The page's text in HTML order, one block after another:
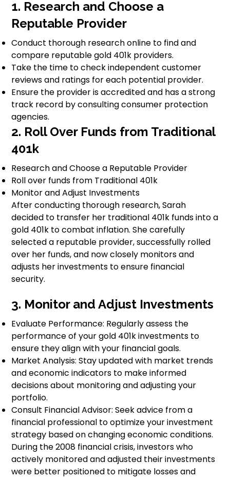
1. Research and Choose a
Reputable Provider
Conduct thorough research online to find and
compare reputable gold 401k providers.
Take the time to check independent customer
reviews and ratings for each potential provider.
Ensure the provider is accredited and has a strong
track record by consulting consumer protection
agencies.
2. Roll Over Funds from Traditional
401k
Research and Choose a Reputable Provider
Roll over funds from Traditional 401k
Monitor and Adjust Investments
After conducting thorough research, Sarah
decided to transfer her traditional 401k funds into a
gold 401k to combat inflation. She carefully
selected a reputable provider, successfully rolled
over her funds, and now closely monitors and
adjusts her investments to ensure financial
security.
3. Monitor and Adjust Investments
Evaluate Performance: Regularly assess the
performance of your gold 401k investments to
ensure they align with your financial goals.
Market Analysis: Stay updated with market trends
and economic indicators to make informed
decisions about monitoring and adjusting your
portfolio.
Consult Financial Advisor: Seek advice from a
financial professional to optimize your investment
strategy based on changing economic conditions.
During the 2008 financial crisis, investors who
actively monitored and adjusted their investments
were better positioned to mitigate losses and